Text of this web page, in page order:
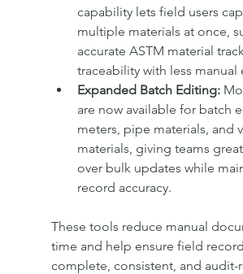
capability lets field users
multiple materials at once,
accurate ASTM material
traceability with less manual
Expanded Batch Editing:
are now available for batch
meters, pipe materials, and
materials, giving teams
over bulk updates while
record accuracy.
These tools reduce manual
time and help ensure field
complete, consistent, and audit-